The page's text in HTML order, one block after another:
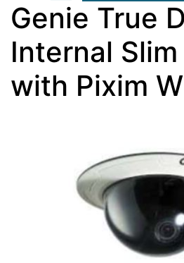
Genie True
Internal
with Pixim